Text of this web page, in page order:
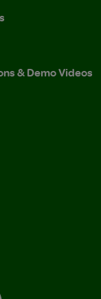
& Demo Videos